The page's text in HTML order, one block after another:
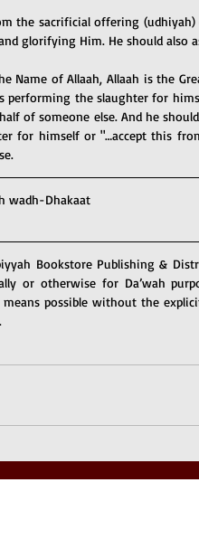
the sacrificial offering (udhiyah)
glorifying Him. He should also
Name of Allaah, Allaah is the
performing the slaughter for
of someone else. And he
for himself or "…accept this
wadh-Dhakaat
Bookstore Publishing &
or otherwise for Da’wah
possible without the